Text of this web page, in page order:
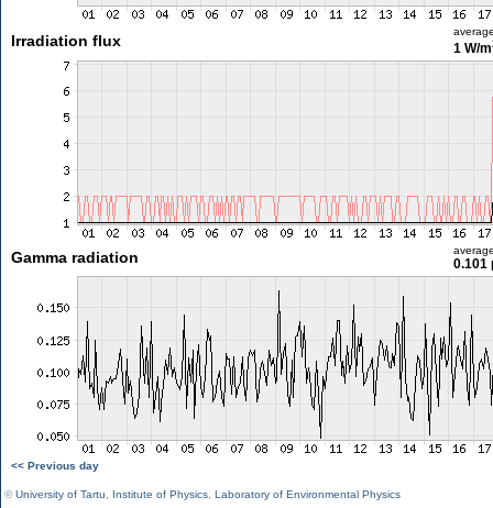
Irradiation flux 1 W/m
Gamma radiation 0.101
<< Previous day
©University of Tartu Institute of Physics Laboratory of Environmental Physics